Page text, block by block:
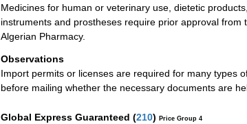
Medicines for human or veterinary use, dietetic
instruments and prostheses require prior approval
Algerian Pharmacy.
Observations
Import permits or licenses are required for many types
before mailing whether the necessary documents are
Global Express Guaranteed (210) Price Group 4